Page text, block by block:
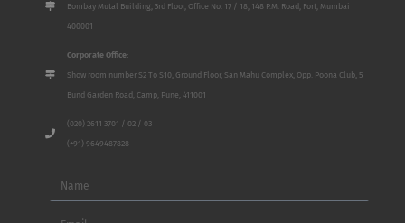
Bombay Mutal Building, 3rd Floor, Office No. 17 / 18, 148 P.M. Road, Fort, Mumbai
400001
Corporate Office:
Show room number S2 To S10, Ground Floor, San Mahu Complex, Opp. Poona Club, 5
Bund Garden Road, Camp, Pune, 411001
(020) 2611 3701 / 02 / 03
(+91) 9649487828
Name
Email